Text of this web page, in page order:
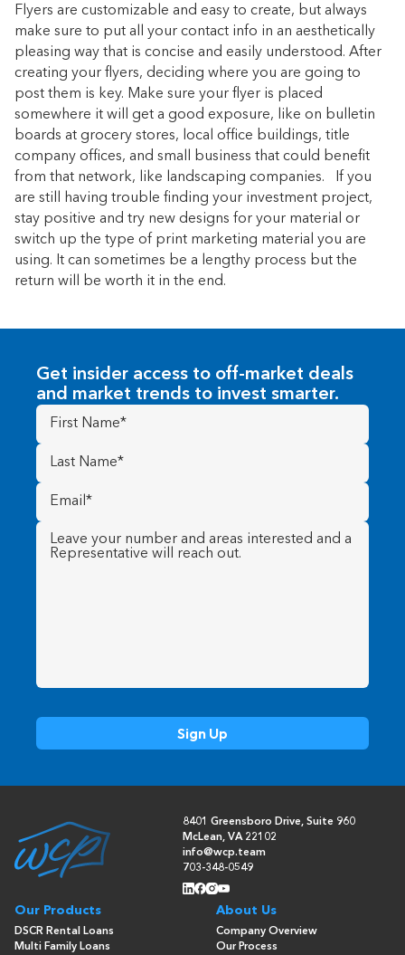
Flyers are customizable and easy to create, but always
make sure to put all your contact info in an aesthetically
pleasing way that is concise and easily understood. After
creating your flyers, deciding where you are going to
post them is key. Make sure your flyer is placed
somewhere it will get a good exposure, like on bulletin
boards at grocery stores, local office buildings, title
company offices, and small business that could benefit
from that network, like landscaping companies. If you
are still having trouble finding your investment project,
stay positive and try new designs for your material or
switch up the type of print marketing material you are
using. It can sometimes be a lengthy process but the
return will be worth it in the end.
Get insider access to off-market deals
and market trends to invest smarter.
First
Name(Required)
Last
Name (Required)
Email
(Required)
Message (Required)
8401 Greensboro Drive, Suite 960
McLean, VA 22102
info@wcp.team
703-348-0549
Our Products
DSCR Rental Loans
Multi Family Loans
About Us
Company Overview
Our Process